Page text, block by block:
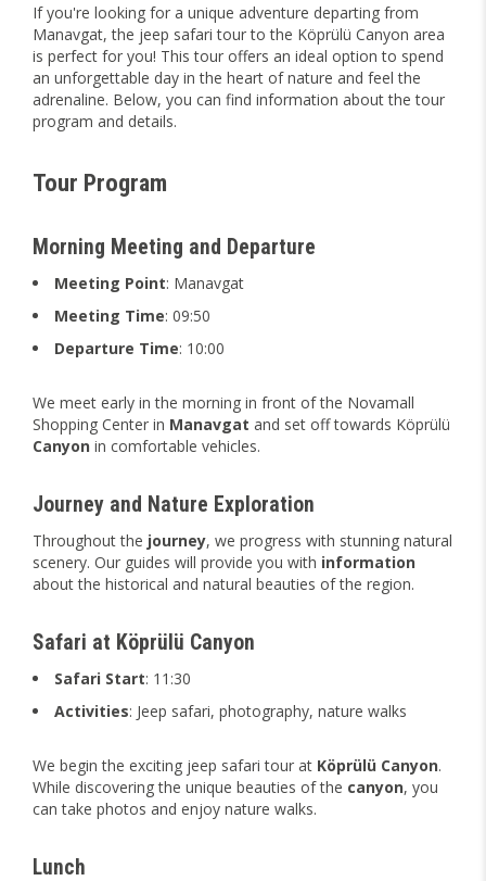
If you're looking for a unique adventure departing from
Manavgat, the jeep safari tour to the Köprülü Canyon area
is perfect for you! This tour offers an ideal option to spend
an unforgettable day in the heart of nature and feel the
adrenaline. Below, you can find information about the tour
program and details.
Tour Program
Morning Meeting and Departure
Meeting Point: Manavgat
Meeting Time: 09:50
Departure Time: 10:00
We meet early in the morning in front of the Novamall
Shopping Center in Manavgat and set off towards Köprülü
Canyon in comfortable vehicles.
Journey and Nature Exploration
Throughout the journey, we progress with stunning natural
scenery. Our guides will provide you with information
about the historical and natural beauties of the region.
Safari at Köprülü Canyon
Safari Start: 11:30
Activities: Jeep safari, photography, nature walks
We begin the exciting jeep safari tour at Köprülü Canyon.
While discovering the unique beauties of the canyon, you
can take photos and enjoy nature walks.
Lunch